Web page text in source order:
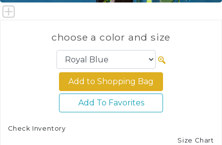
choose a color and size
Add To Favorites
Check Inventory
Size Chart